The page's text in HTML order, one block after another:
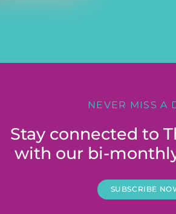
NEVER MISS A
Stay connected to
with our bi-
SUBSCRIBE